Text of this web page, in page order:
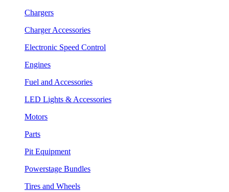
Chargers
Charger Accessories
Electronic Speed Control
Engines
Fuel and Accessories
LED Lights & Accessories
Motors
Parts
Pit Equipment
Powerstage Bundles
Tires and Wheels